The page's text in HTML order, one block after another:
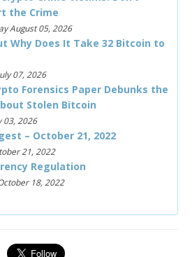
the Crime
August 05, 2026
Why Does It Take 32 Bitcoin to
07, 2026
Forensics Paper Debunks the
Stolen Bitcoin
03, 2026
– October 21, 2022
21, 2022
Regulation
18, 2022